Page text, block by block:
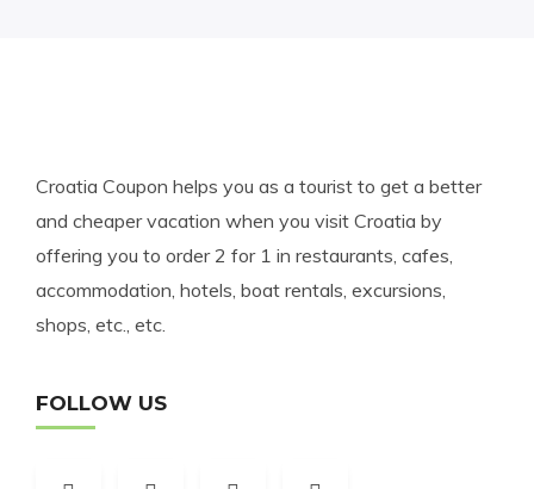
Croatia Coupon helps you as a tourist to get a better
and cheaper vacation when you visit Croatia by
offering you to order 2 for 1 in restaurants, cafes,
accommodation, hotels, boat rentals, excursions,
shops, etc., etc.
FOLLOW US